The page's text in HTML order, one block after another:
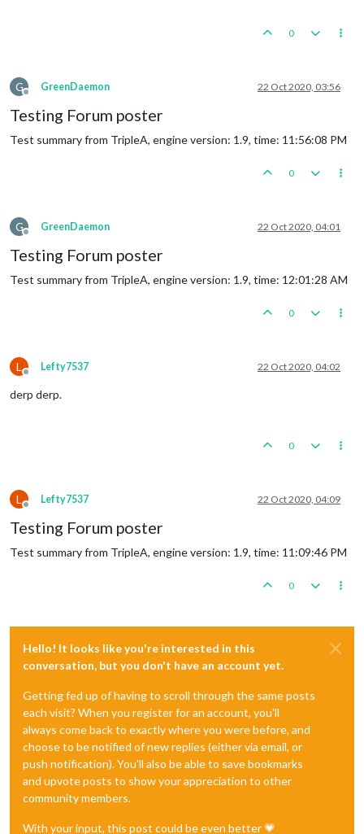
0
G
Offline
GreenDaemon 22 Oct 2020, 03:56
Testing Forum poster
Test summary from TripleA, engine version: 1.9, time: 11:56:08 PM
0
G
Offline
GreenDaemon 22 Oct 2020, 04:01
Testing Forum poster
Test summary from TripleA, engine version: 1.9, time: 12:01:28 AM
0
L
Offline
Lefty7537 22 Oct 2020, 04:02
derp derp.
0
L
Offline
Lefty7537 22 Oct 2020, 04:09
Testing Forum poster
Test summary from TripleA, engine version: 1.9, time: 11:09:46 PM
0
Hello! It looks like you're interested in this
conversation, but you don't have an account yet.
Getting fed up of having to scroll through the same posts
each visit? When you register for an account, you'll
always come back to exactly where you were before, and
choose to be notified of new replies (either via email, or
push notification). You'll also be able to save bookmarks
and upvote posts to show your appreciation to other
community members.
With your input, this post could be even better 💗